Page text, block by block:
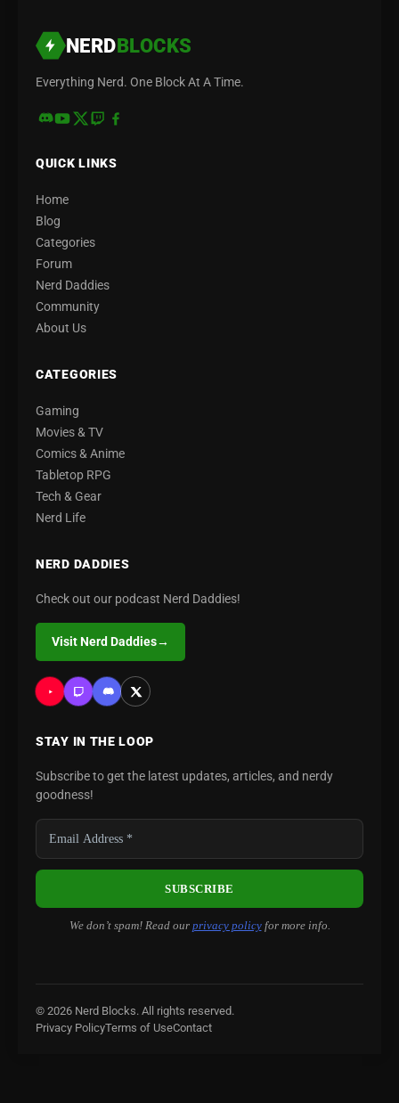
NERDBLOCKS
Everything Nerd. One Block At A Time.
QUICK LINKS
Home
Blog
Categories
Forum
Nerd Daddies
Community
About Us
CATEGORIES
Gaming
Movies & TV
Comics & Anime
Tabletop RPG
Tech & Gear
Nerd Life
NERD DADDIES
Check out our podcast Nerd Daddies!
Visit Nerd Daddies→
STAY IN THE LOOP
Subscribe to get the latest updates, articles, and nerdy
goodness!
We don’t spam! Read our privacy policyfor more info.
© 2026 Nerd Blocks. All rights reserved.
Privacy PolicyTerms of UseContact